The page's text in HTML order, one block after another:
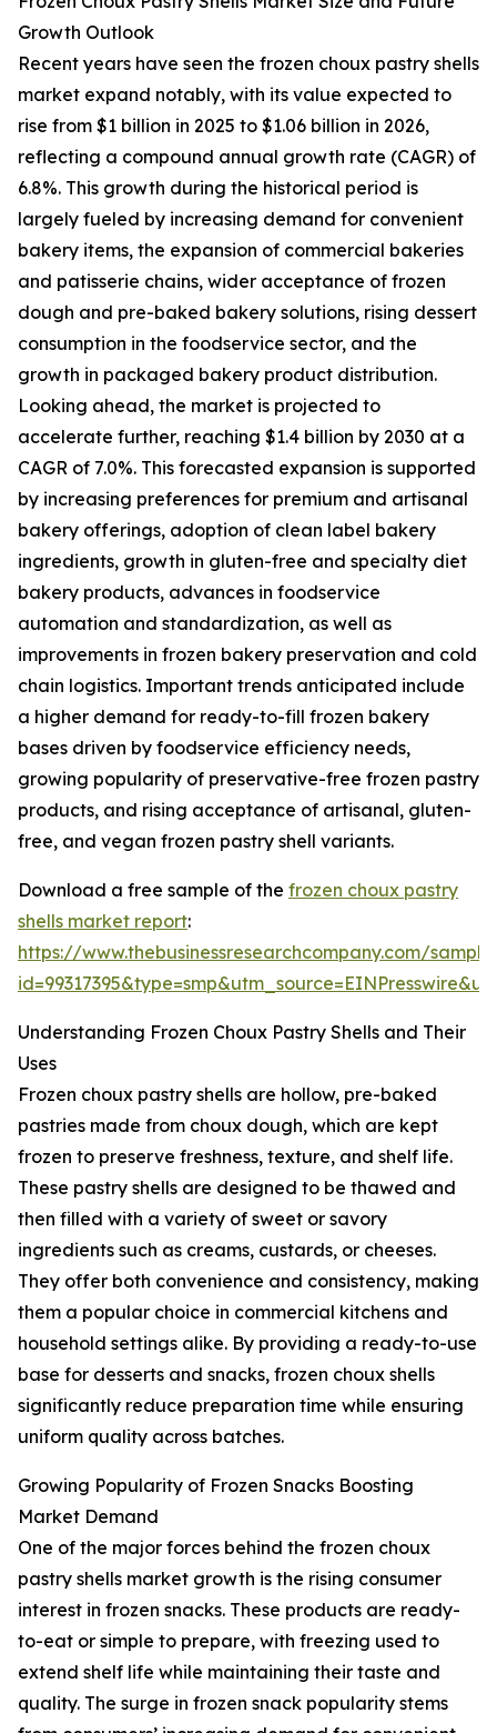
Growth Outlook
Recent years have seen the frozen choux pastry shells
market expand notably, with its value expected to
rise from $1 billion in 2025 to $1.06 billion in 2026,
reflecting a compound annual growth rate (CAGR) of
6.8%. This growth during the historical period is
largely fueled by increasing demand for convenient
bakery items, the expansion of commercial bakeries
and patisserie chains, wider acceptance of frozen
dough and pre-baked bakery solutions, rising dessert
consumption in the foodservice sector, and the
growth in packaged bakery product distribution.
Looking ahead, the market is projected to
accelerate further, reaching $1.4 billion by 2030 at a
CAGR of 7.0%. This forecasted expansion is supported
by increasing preferences for premium and artisanal
bakery offerings, adoption of clean label bakery
ingredients, growth in gluten-free and specialty diet
bakery products, advances in foodservice
automation and standardization, as well as
improvements in frozen bakery preservation and cold
chain logistics. Important trends anticipated include
a higher demand for ready-to-fill frozen bakery
bases driven by foodservice efficiency needs,
growing popularity of preservative-free frozen pastry
products, and rising acceptance of artisanal, gluten-
free, and vegan frozen pastry shell variants.
Download a free sample of the frozen choux pastry
shells market report:
https://www.thebusinessresearchcompany.com/
Understanding Frozen Choux Pastry Shells and Their
Uses
Frozen choux pastry shells are hollow, pre-baked
pastries made from choux dough, which are kept
frozen to preserve freshness, texture, and shelf life.
These pastry shells are designed to be thawed and
then filled with a variety of sweet or savory
ingredients such as creams, custards, or cheeses.
They offer both convenience and consistency, making
them a popular choice in commercial kitchens and
household settings alike. By providing a ready-to-use
base for desserts and snacks, frozen choux shells
significantly reduce preparation time while ensuring
uniform quality across batches.
Growing Popularity of Frozen Snacks Boosting
Market Demand
One of the major forces behind the frozen choux
pastry shells market growth is the rising consumer
interest in frozen snacks. These products are ready-
to-eat or simple to prepare, with freezing used to
extend shelf life while maintaining their taste and
quality. The surge in frozen snack popularity stems